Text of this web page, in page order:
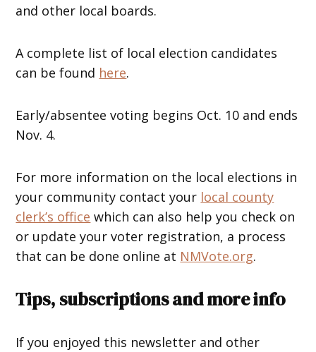
and other local boards.
A complete list of local election candidates
can be found here.
Early/absentee voting begins Oct. 10 and ends
Nov. 4.
For more information on the local elections in
your community contact your local county
clerk’s office which can also help you check on
or update your voter registration, a process
that can be done online at NMVote.org.
Tips, subscriptions and more info
If you enjoyed this newsletter and other